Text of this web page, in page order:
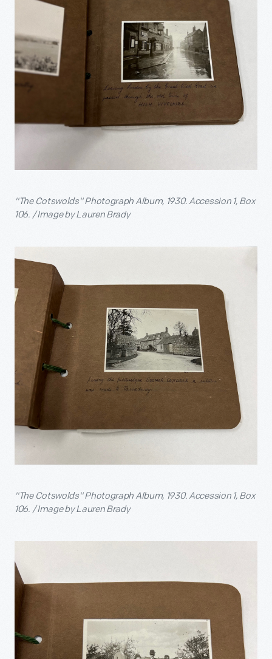
"The Cotswolds" Photograph Album, 1930. Accession 1, Box
106. / Image by Lauren Brady
"The Cotswolds" Photograph Album, 1930. Accession 1, Box
106. / Image by Lauren Brady